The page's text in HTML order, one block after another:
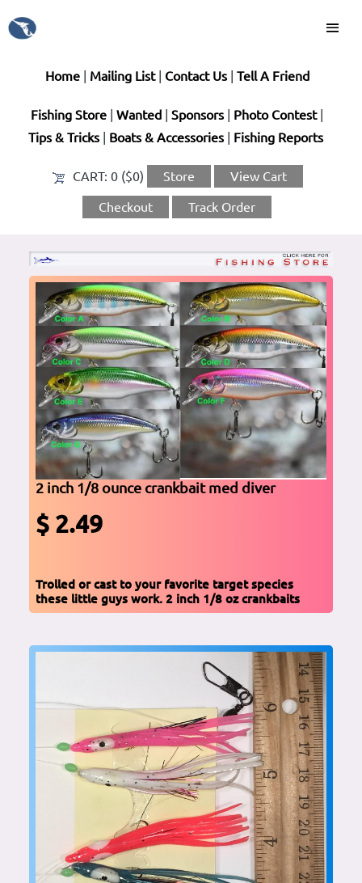
Home| Mailing List| Contact Us| Tell A Friend
Fishing Store Wanted Sponsors| Photo Contest|
Tips & Tricks| Boats & Accessories| Fishing Reports
CART: 0 ($0) Store View Cart
Checkout Track Order
2 inch 1/8 ounce crankbait med diver
$ 2.49
Trolled or cast to your favorite target species
these little guys work. 2 inch 1/8 oz crankbaits